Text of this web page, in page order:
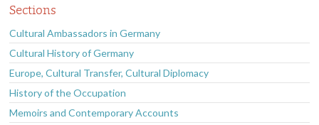
Sections
Cultural Ambassadors in Germany
Cultural History of Germany
Europe, Cultural Transfer, Cultural Diplomacy
History of the Occupation
Memoirs and Contemporary Accounts